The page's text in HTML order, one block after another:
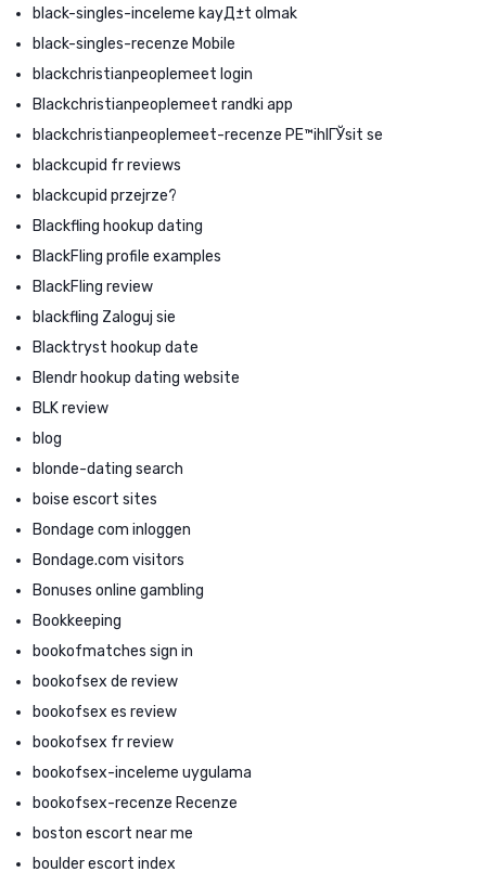
black-singles-inceleme kayД±t olmak
black-singles-recenze Mobile
blackchristianpeoplemeet login
Blackchristianpeoplemeet randki app
blackchristianpeoplemeet-recenze PЕ™ihlГЎsit se
blackcupid fr reviews
blackcupid przejrze?
Blackfling hookup dating
BlackFling profile examples
BlackFling review
blackfling Zaloguj sie
Blacktryst hookup date
Blendr hookup dating website
BLK review
blog
blonde-dating search
boise escort sites
Bondage com inloggen
Bondage.com visitors
Bonuses online gambling
Bookkeeping
bookofmatches sign in
bookofsex de review
bookofsex es review
bookofsex fr review
bookofsex-inceleme uygulama
bookofsex-recenze Recenze
boston escort near me
boulder escort index